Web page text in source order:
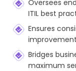
Oversees
ITIL best
Ensures
Bridges
maximum